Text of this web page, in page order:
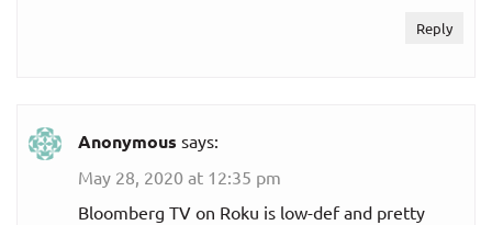
Reply
Anonymous says:
May 28, 2020 at 12:35 pm
Bloomberg TV on Roku is low-def and pretty